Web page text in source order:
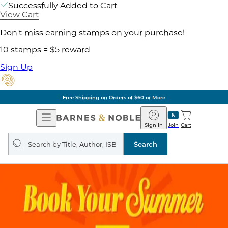
Successfully Added to Cart
View Cart
Don't miss earning stamps on your purchase!
10 stamps = $5 reward
Sign Up
Free Shipping on Orders of $60 or More
Open
Navigation
Barnes
&
Noble
Join
Sign In Cart
Search
query
Search